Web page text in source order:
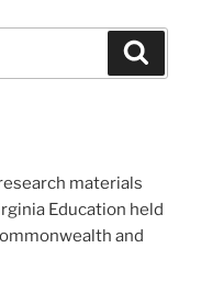
materials
Education held
and